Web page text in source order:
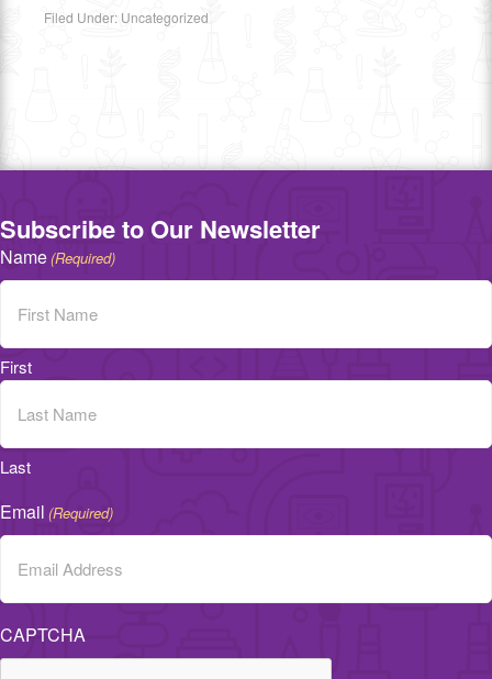
Filed Under: Uncategorized
Subscribe to Our Newsletter
Name(Required)
First
Last
Email (Required)
CAPTCHA